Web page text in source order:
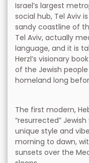
Israel’s largest
social hub, Tel Aviv
sandy coastline of
Tel Aviv, actually
language, and it is
Herzl’s visionary
of the Jewish
homeland long
The first modern,
“resurrected”
unique style and
morning to dawn,
sunsets over the